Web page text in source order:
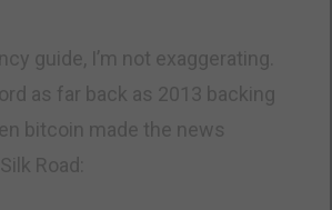
guide, I’m not exaggerating.
as far back as 2013 backing
bitcoin made the news
Road: